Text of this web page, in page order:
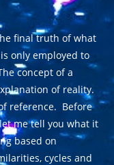
final truth of what
only employed to
concept of a
of reality.
reference. Before
me tell you what it
based on
cycles and